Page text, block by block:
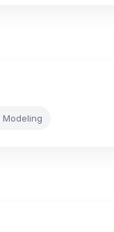
Modeling